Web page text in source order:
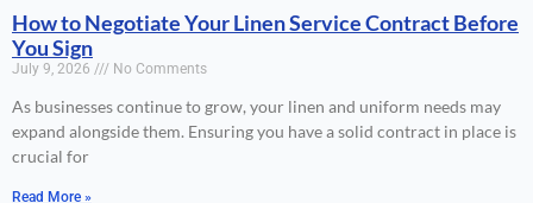
How to Negotiate Your Linen Service Contract Before
You Sign
July 9, 2026 No Comments
As businesses continue to grow, your linen and uniform needs may
expand alongside them. Ensuring you have a solid contract in place is
crucial for
Read More »